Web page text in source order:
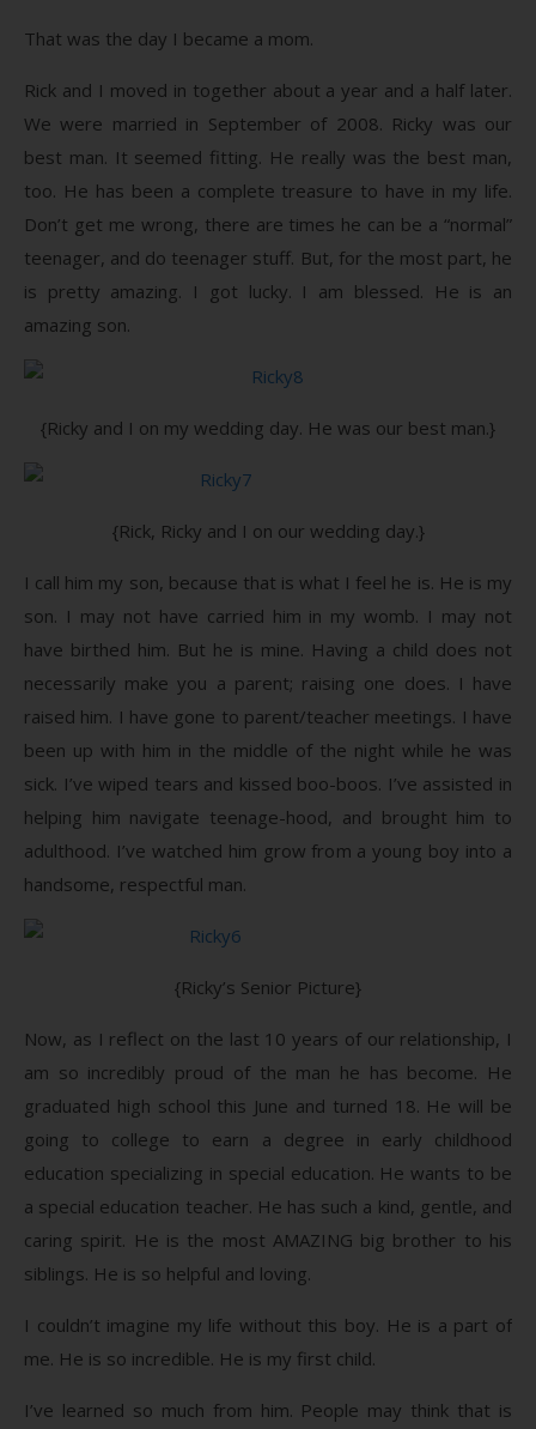
That was the day I became a mom.
Rick and I moved in together about a year and a half later.
We were married in September of 2008. Ricky was our
best man. It seemed fitting. He really was the best man,
too. He has been a complete treasure to have in my life.
Don’t get me wrong, there are times he can be a “normal”
teenager, and do teenager stuff. But, for the most part, he
is pretty amazing. I got lucky. I am blessed. He is an
amazing son.
{Ricky and I on my wedding day. He was our best man.}
{Rick, Ricky and I on our wedding day.}
I call him my son, because that is what I feel he is. He is my
son. I may not have carried him in my womb. I may not
have birthed him. But he is mine. Having a child does not
necessarily make you a parent; raising one does. I have
raised him. I have gone to parent/teacher meetings. I have
been up with him in the middle of the night while he was
sick. I’ve wiped tears and kissed boo-boos. I’ve assisted in
helping him navigate teenage-hood, and brought him to
adulthood. I’ve watched him grow from a young boy into a
handsome, respectful man.
{Ricky’s Senior Picture}
Now, as I reflect on the last 10 years of our relationship, I
am so incredibly proud of the man he has become. He
graduated high school this June and turned 18. He will be
going to college to earn a degree in early childhood
education specializing in special education. He wants to be
a special education teacher. He has such a kind, gentle, and
caring spirit. He is the most AMAZING big brother to his
siblings. He is so helpful and loving.
I couldn’t imagine my life without this boy. He is a part of
me. He is so incredible. He is my first child.
I’ve learned so much from him. People may think that is